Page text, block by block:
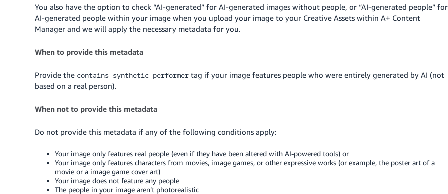
You also have the option to check “AI-generated” for AI-generated images without people, or “AI-generated people” for
AI-generated people within your image when you upload your image to your Creative Assets within A+ Content
Manager and we will apply the necessary metadata for you.
When to provide this metadata
Provide the contains-synthetic-performer tag if your image features people who were entirely generated by AI (not
based on a real person).
When not to provide this metadata
Do not provide this metadata if any of the following conditions apply:
Your image only features real people (even if they have been altered with AI-powered tools) or
Your image only features characters from movies, image games, or other expressive works (or example, the poster art of a
movie or a image game cover art)
Your image does not feature any people
The people in your image aren’t photorealistic